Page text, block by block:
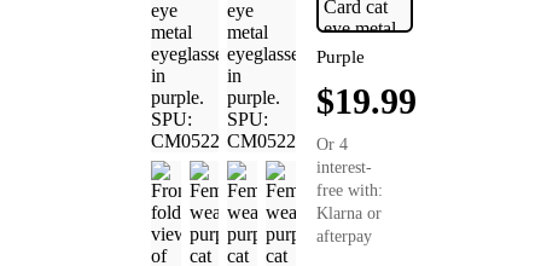
Purple
$19.99
Or 4
interest-
free with:
Klarna or
afterpay